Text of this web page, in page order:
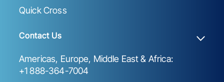
Quick Cross
Contact Us
Americas, Europe, Middle East & Africa:
+1 888-364-7004